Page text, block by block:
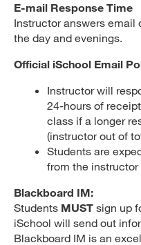
E-mail Response Time
Instructor answers email
the day and evenings.
Official iSchool Email
Instructor will
24-hours of
class if a longer
(instructor out of
Students are
from the
Blackboard IM:
Students MUST sign up
iSchool will send out
Blackboard IM is an